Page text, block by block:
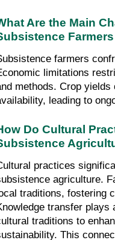
Are the Main
farmers
limitations
methods. Crop
leading to
Do Cultural
practices
agriculture.
traditions, fostering
transfer plays
traditions to
This